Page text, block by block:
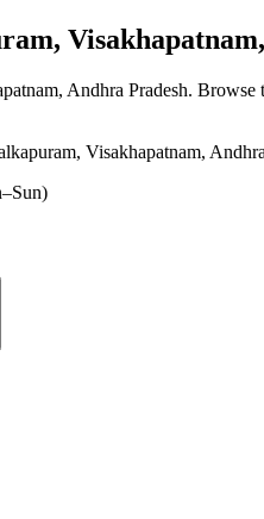
Andhra Pradesh. Browse
Visakhapatnam,